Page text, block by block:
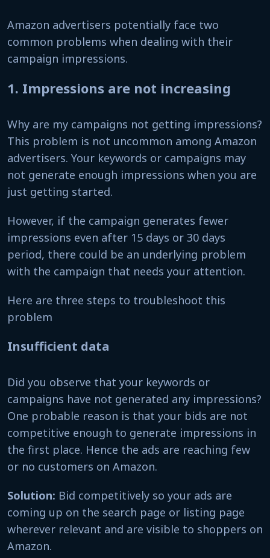
Amazon advertisers potentially face two
common problems when dealing with their
campaign impressions.
1. Impressions are not increasing
Why are my campaigns not getting impressions?
This problem is not uncommon among Amazon
advertisers. Your keywords or campaigns may
not generate enough impressions when you are
just getting started.
However, if the campaign generates fewer
impressions even after 15 days or 30 days
period, there could be an underlying problem
with the campaign that needs your attention.
Here are three steps to troubleshoot this
problem
Insufficient data
Did you observe that your keywords or
campaigns have not generated any impressions?
One probable reason is that your bids are not
competitive enough to generate impressions in
the first place. Hence the ads are reaching few
or no customers on Amazon.
Solution: Bid competitively so your ads are
coming up on the search page or listing page
wherever relevant and are visible to shoppers on
Amazon.